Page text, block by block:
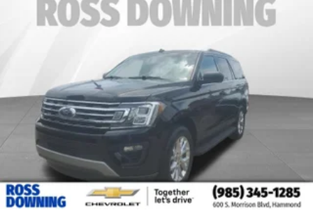
They allow you to place the restraint at the correct
height behind your head, providing greater neck
right place for the right time with height
adjustable rear seat head restraints.
Cruise on in style. The leather and metal-looking
steering wheel material has sections of leather and
metal-like plastic for a comfortable and stylish
grip.
Manual air conditioning - beat the heat. Take the
edge off sweltering weather with manual climate
controls. You can set the mode, temperature and
speed of the fan so you can be comfortable on your
drive no matter the temperature outside. Keep it